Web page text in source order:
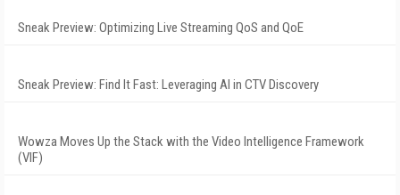
Sneak Preview: Optimizing Live Streaming QoS and QoE
Sneak Preview: Find It Fast: Leveraging AI in CTV Discovery
Wowza Moves Up the Stack with the Video Intelligence Framework
(VIF)